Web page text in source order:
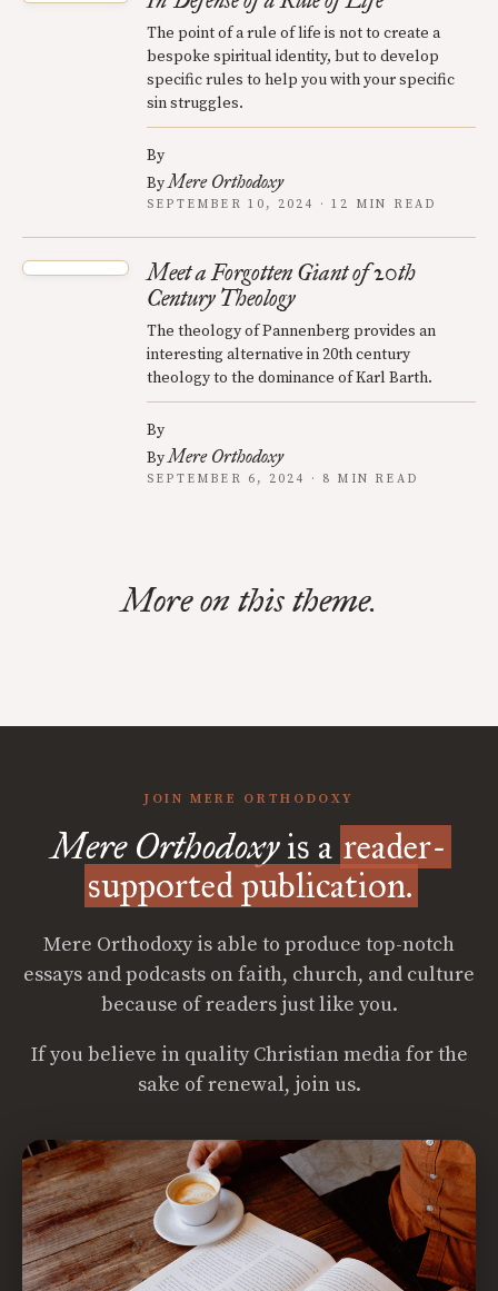
The point of a rule of life is not to create a
bespoke spiritual identity, but to develop
specific rules to help you with your specific
sin struggles.
By
ByMere Orthodoxy
SEPTEMBER 10, 2024 · 12 MIN READ
Meet a Forgotten Giant of 20th
Century Theology
The theology of Pannenberg provides an
interesting alternative in 20th century
theology to the dominance of Karl Barth.
By
ByMere Orthodoxy
SEPTEMBER 6, 2024 · 8 MIN READ
More on this theme.
JOIN MERE ORTHODOXY
Mere Orthodoxyis a reader-
supported publication.
Mere Orthodoxy is able to produce top-notch
essays and podcasts on faith, church, and culture
because of readers just like you.
If you believe in quality Christian media for the
sake of renewal, join us.